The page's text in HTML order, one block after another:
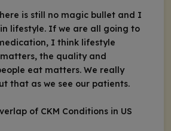
is still no magic bullet and I
lifestyle. If we are all going to
I think lifestyle
the quality and
eat matters. We really
that as we see our patients.
of CKM Conditions in US